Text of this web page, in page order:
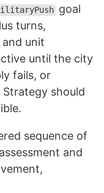
goal
turns,
unit
until the city
fails, or
should
sequence of
and